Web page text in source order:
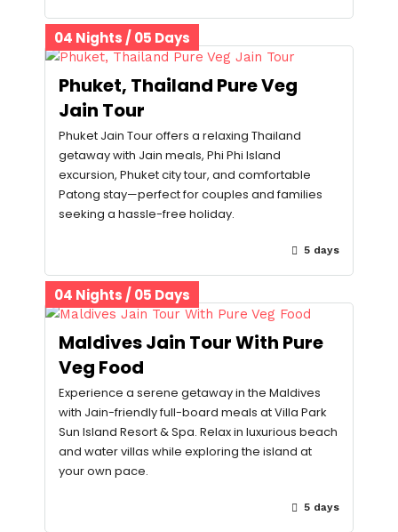
04 Nights / 05 Days
Phuket, Thailand Pure Veg
Jain Tour
Phuket Jain Tour offers a relaxing Thailand
getaway with Jain meals, Phi Phi Island
excursion, Phuket city tour, and comfortable
Patong stay—perfect for couples and families
seeking a hassle-free holiday.
5 days
04 Nights / 05 Days
Maldives Jain Tour With Pure
Veg Food
Experience a serene getaway in the Maldives
with Jain-friendly full-board meals at Villa Park
Sun Island Resort & Spa. Relax in luxurious beach
and water villas while exploring the island at
your own pace.
5 days